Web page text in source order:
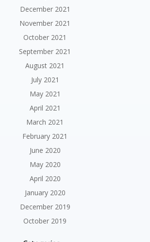
December 2021
November 2021
October 2021
September 2021
August 2021
July 2021
May 2021
April 2021
March 2021
February 2021
June 2020
May 2020
April 2020
January 2020
December 2019
October 2019